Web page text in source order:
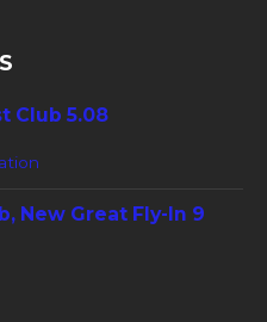
Club 5.08
New Great Fly-In 9